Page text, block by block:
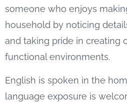
someone who enjoys
household by noticing
and taking pride in creating
functional environments.
English is spoken in the
language exposure is